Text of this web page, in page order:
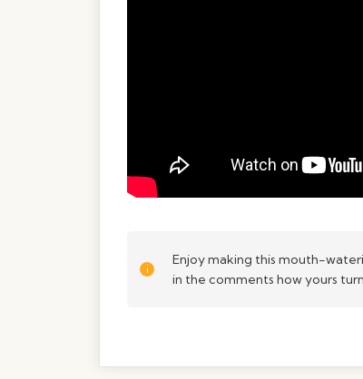
Enjoy making this mouth-
in the comments how yours